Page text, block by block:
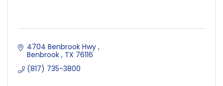
4704 Benbrook Hwy
Benbrook TX 76116
(817) 735-3800